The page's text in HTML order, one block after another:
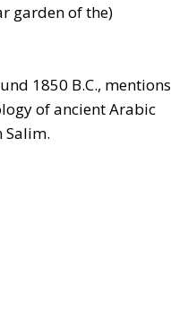
garden of the)
1850 B.C., mentions
of ancient Arabic
Salim.